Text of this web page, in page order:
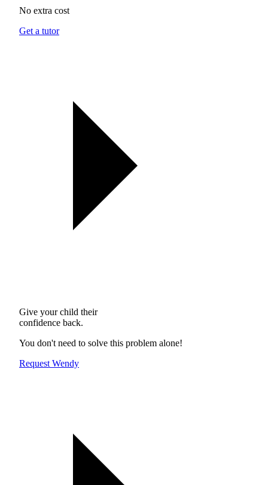
No extra cost
Get a tutor
Give your child their
confidence back.
You don't need to solve this problem alone!
Request Wendy